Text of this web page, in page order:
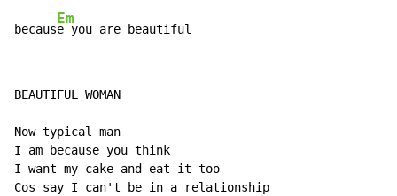
becaus
Em
e you are beautiful
BEAUTIFUL WOMAN
Now typical man
I am because you think
I want my cake and eat it too
Cos say I can't be in a relationship